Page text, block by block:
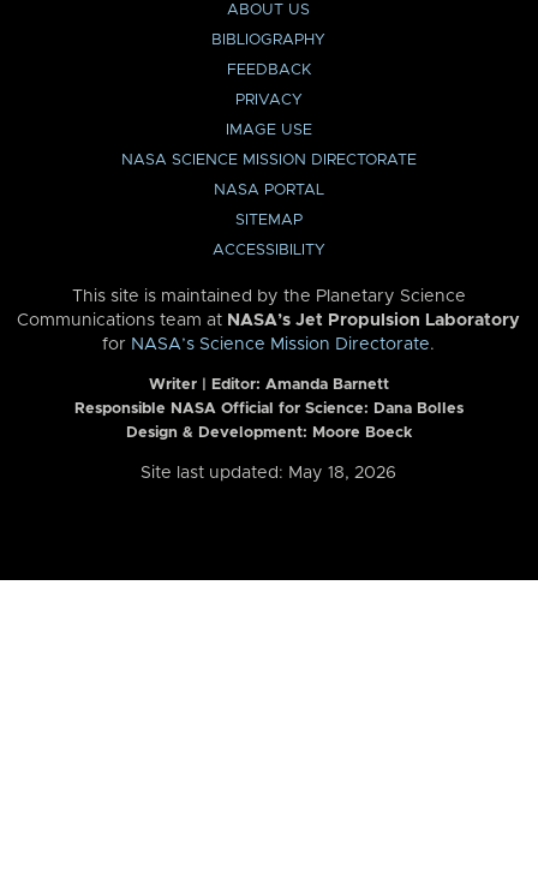
ABOUT US
BIBLIOGRAPHY
FEEDBACK
PRIVACY
IMAGE USE
NASA SCIENCE MISSION DIRECTORATE
NASA PORTAL
SITEMAP
ACCESSIBILITY
This site is maintained by the Planetary Science
Communications team at NASA’s Jet Propulsion Laboratory
for NASA’s Science Mission Directorate.
Writer | Editor: Amanda Barnett
Responsible NASA Official for Science: Dana Bolles
Design & Development: Moore Boeck
Site last updated: May 18, 2026